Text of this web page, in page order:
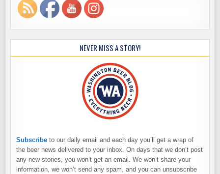
NEVER MISS A STORY!
Subscribe to our daily email and each day you’ll get a wrap of
the beer news delivered to your inbox. On days that we don’t post
any new stories, you won’t get an email. We won’t share your
information, we won’t send any spam, and you can unsubscribe